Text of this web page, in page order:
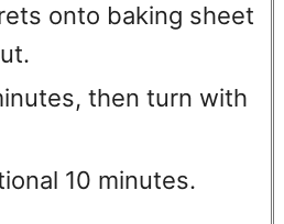
onto baking sheet
then turn with
10 minutes.